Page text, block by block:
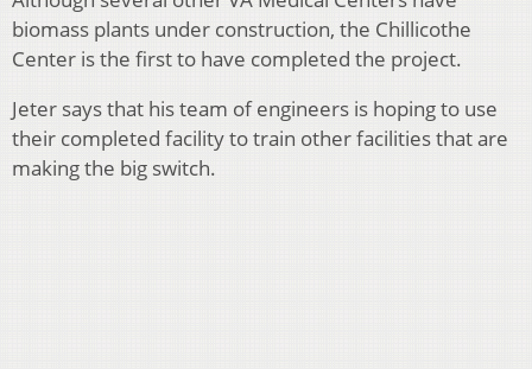
biomass plants under construction, the Chillicothe
Center is the first to have completed the project.
Jeter says that his team of engineers is hoping to use
their completed facility to train other facilities that are
making the big switch.